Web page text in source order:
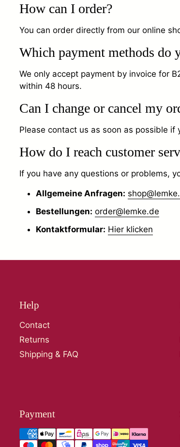
How can I order?
You can order directly from our online
Which payment methods do
We only accept payment by invoice for
within 48 hours.
Can I change or cancel my
Please contact us as soon as possible
How do I reach customer
If you have any questions or problems,
Allgemeine Anfragen:
Bestellungen: order@lemke.de
Kontaktformular: Hier klicken
Help
Contact
Returns
Shipping & FAQ
Payment